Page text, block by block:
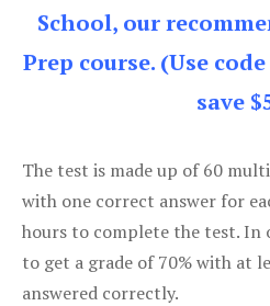
School, our
Prep course. (Use
save
The test is made up of 60
with one correct answer for
hours to complete the test. In
to get a grade of 70% with at
answered correctly.